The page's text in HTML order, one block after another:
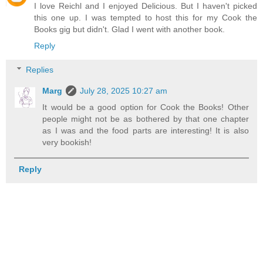
I love Reichl and I enjoyed Delicious. But I haven't picked
this one up. I was tempted to host this for my Cook the
Books gig but didn't. Glad I went with another book.
Reply
Replies
Marg
July 28, 2025 10:27 am
It would be a good option for Cook the Books! Other
people might not be as bothered by that one chapter
as I was and the food parts are interesting! It is also
very bookish!
Reply